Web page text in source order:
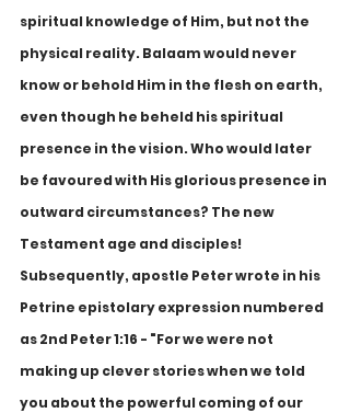
spiritual knowledge of Him, but not the
physical reality. Balaam would never
know or behold Him in the flesh on earth,
even though he beheld his spiritual
presence in the vision. Who would later
be favoured with His glorious presence in
outward circumstances? The new
Testament age and disciples!
Subsequently, apostle Peter wrote in his
Petrine epistolary expression numbered
as 2nd Peter 1:16 - "For we were not
making up clever stories when we told
you about the powerful coming of our